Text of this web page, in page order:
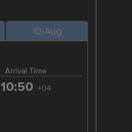
10-Aug
Arrival Time
10:50 +04